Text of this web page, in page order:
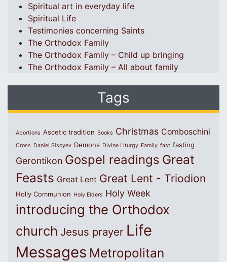
Spiritual art in everyday life
Spiritual Life
Testimonies concerning Saints
The Orthodox Family
The Orthodox Family – Child up bringing
The Orthodox Family – All about family
Tags
Abortions Ascetic tradition Books Christmas Comboschini
Cross Daniel Sisoyev Demons Divine Liturgy Family fast fasting
Gerontikon Gospel readings Great
Feasts Great Lent Great Lent - Triodion
Holly Communion Holy Elders Holy Week
introducing the Orthodox
church Jesus prayer Life
Messages Metropolitan